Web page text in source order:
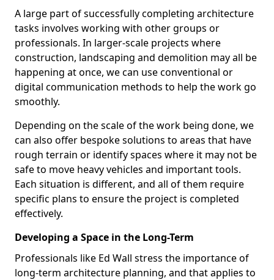
A large part of successfully completing architecture
tasks involves working with other groups or
professionals. In larger-scale projects where
construction, landscaping and demolition may all be
happening at once, we can use conventional or
digital communication methods to help the work go
smoothly.
Depending on the scale of the work being done, we
can also offer bespoke solutions to areas that have
rough terrain or identify spaces where it may not be
safe to move heavy vehicles and important tools.
Each situation is different, and all of them require
specific plans to ensure the project is completed
effectively.
Developing a Space in the Long-Term
Professionals like Ed Wall stress the importance of
long-term architecture planning, and that applies to